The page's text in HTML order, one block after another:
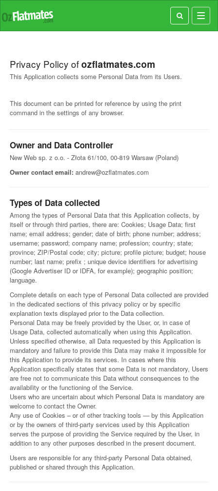
Privacy Policy ofozflatmates.com
This Application collects some Personal Data from its Users.
This document can be printed for reference by using the print
command in the settings of any browser.
Owner and Data Controller
New Web sp. z o.o. - Złota 61/100, 00-819 Warsaw (Poland)
Owner contact email: andrew@ozflatmates.com
Types of Data collected
Among the types of Personal Data that this Application collects, by
itself or through third parties, there are: Cookies; Usage Data; first
name; email address; gender; date of birth; phone number; address;
username; password; company name; profession; country; state;
province; ZIP/Postal code; city; picture; profile picture; budget; house
number; last name; prefix ; unique device identifiers for advertising
(Google Advertiser ID or IDFA, for example); geographic position;
language.
Complete details on each type of Personal Data collected are provided
in the dedicated sections of this privacy policy or by specific
explanation texts displayed prior to the Data collection.
Personal Data may be freely provided by the User, or, in case of
Usage Data, collected automatically when using this Application.
Unless specified otherwise, all Data requested by this Application is
mandatory and failure to provide this Data may make it impossible for
this Application to provide its services. In cases where this
Application specifically states that some Data is not mandatory, Users
are free not to communicate this Data without consequences to the
availability or the functioning of the Service.
Users who are uncertain about which Personal Data is mandatory are
welcome to contact the Owner.
Any use of Cookies – or of other tracking tools — by this Application
or by the owners of third-party services used by this Application
serves the purpose of providing the Service required by the User, in
addition to any other purposes described in the present document.
Users are responsible for any third-party Personal Data obtained,
published or shared through this Application.